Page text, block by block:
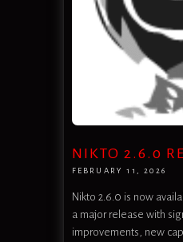
NIKTO 2.6.0
FEBRUARY 11, 2026
Nikto 2.6.0 is now
a major release with
improvements, new